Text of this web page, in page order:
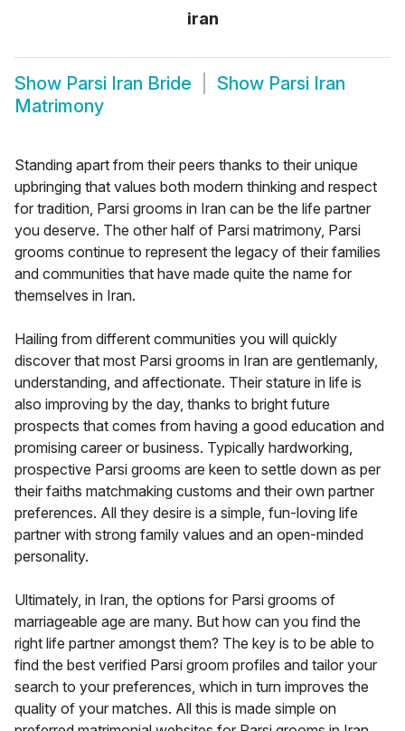
iran
Show Parsi Iran Bride Show Parsi Iran
Matrimony
Standing apart from their peers thanks to their unique
upbringing that values both modern thinking and respect
for tradition, Parsi grooms in Iran can be the life partner
you deserve. The other half of Parsi matrimony, Parsi
grooms continue to represent the legacy of their families
and communities that have made quite the name for
themselves in Iran.
Hailing from different communities you will quickly
discover that most Parsi grooms in Iran are gentlemanly,
understanding, and affectionate. Their stature in life is
also improving by the day, thanks to bright future
prospects that comes from having a good education and
promising career or business. Typically hardworking,
prospective Parsi grooms are keen to settle down as per
their faiths matchmaking customs and their own partner
preferences. All they desire is a simple, fun-loving life
partner with strong family values and an open-minded
personality.
Ultimately, in Iran, the options for Parsi grooms of
marriageable age are many. But how can you find the
right life partner amongst them? The key is to be able to
find the best verified Parsi groom profiles and tailor your
search to your preferences, which in turn improves the
quality of your matches. All this is made simple on